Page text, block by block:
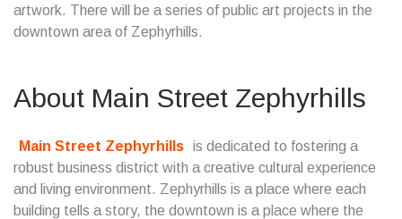
artwork. There will be a series of public art projects in the
downtown area of Zephyrhills.
About Main Street Zephyrhills
Main Street Zephyrhills is dedicated to fostering a
robust business district with a creative cultural experience
and living environment. Zephyrhills is a place where each
building tells a story, the downtown is a place where the